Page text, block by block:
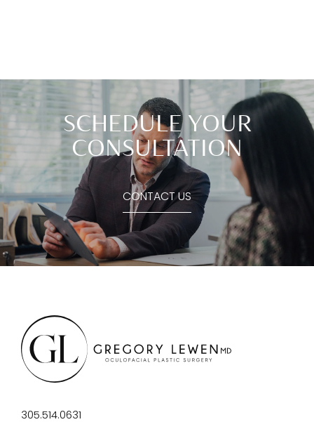
SCHEDULE YOUR
CONSULTATION
CONTACT US
305.514.0631